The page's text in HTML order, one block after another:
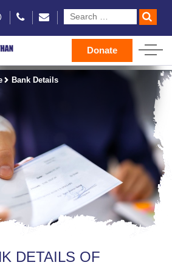
Donate
Bank Details
DETAILS OF